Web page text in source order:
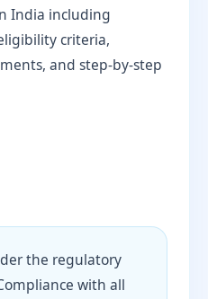
India including
criteria,
and step-by-step
the regulatory
with all